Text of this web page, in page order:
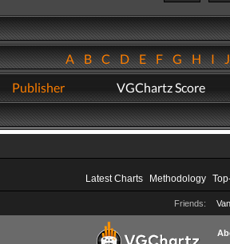
ABCDEFGHI
Publisher VGChartz Score
Latest Charts Methodology
Friends: